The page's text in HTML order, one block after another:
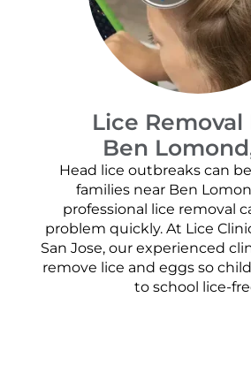
Lice Removal
Ben
Head lice outbreaks can
families near Ben
professional lice removal
problem quickly. At Lice
San Jose, our experienced
remove lice and eggs so
to school lice-